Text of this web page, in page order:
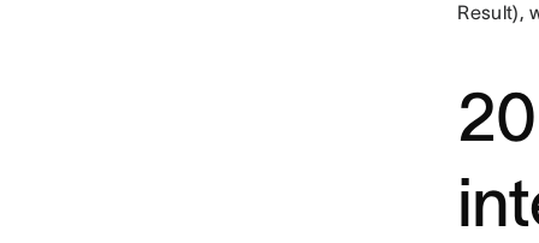
Result),